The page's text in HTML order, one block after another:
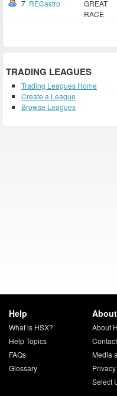
7 RECastro
GREAT
RACE
TRADING LEAGUES
Trading Leagues Home
Create a League
Browse Leagues
Help
What is HSX?
Help Topics
FAQs
Glossary
About
Media
Select